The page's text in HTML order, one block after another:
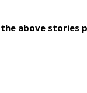
above stories